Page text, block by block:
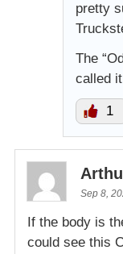
pretty
The
called
1
Sep 8,
If the body is
could see this